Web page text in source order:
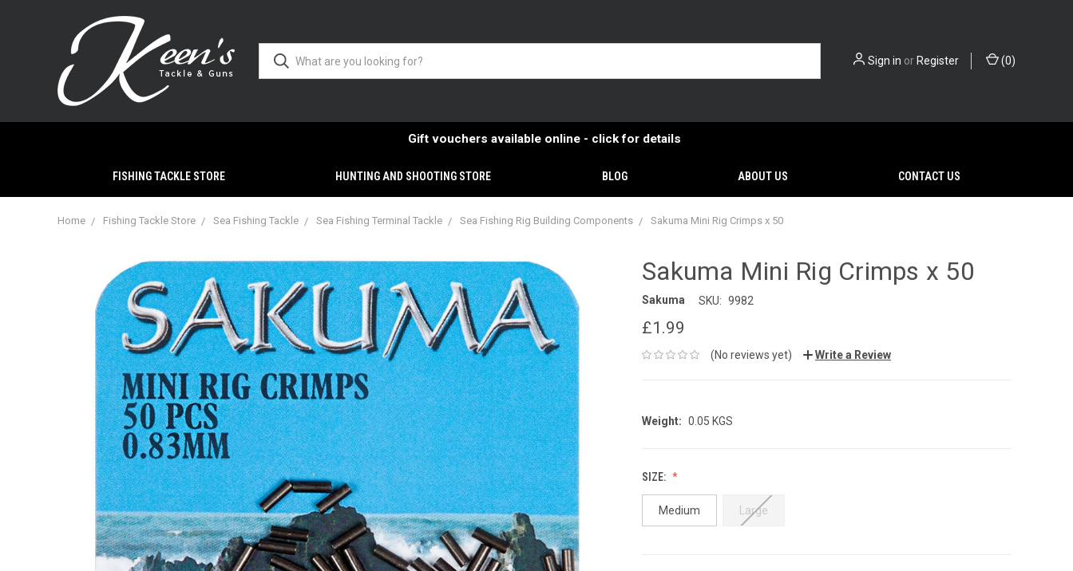
Sign in or Register (0)
Gift vouchers available online - click for details
FISHING TACKLE STORE HUNTING AND SHOOTING STORE BLOG ABOUT US CONTACT US
Home Fishing Tackle Store Sea Fishing Tackle Sea Fishing Terminal Tackle Sea Fishing Rig Building Components Sakuma Mini Rig Crimps x 50
Sakuma Mini Rig Crimps x 50
Sakuma SKU: 9982
£1.99
(No reviews yet) Write a Review
Weight: 0.05 KGS
SIZE:
Medium Large